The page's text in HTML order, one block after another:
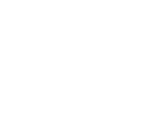
Engineering and